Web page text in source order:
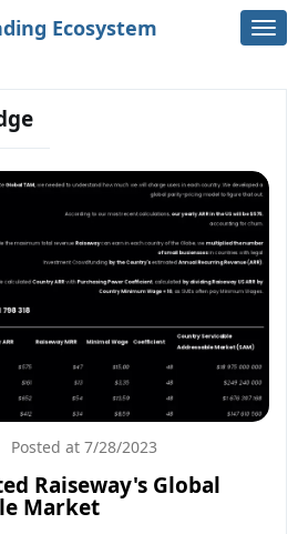
Ecosystem
Raiseway's Global
Market
Posted at 7/28/2023